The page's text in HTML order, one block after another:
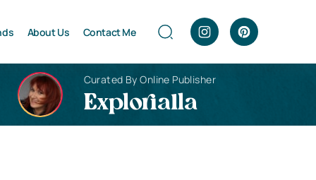
About Us Contact Me
Curated By Online Publisher
Explorialla